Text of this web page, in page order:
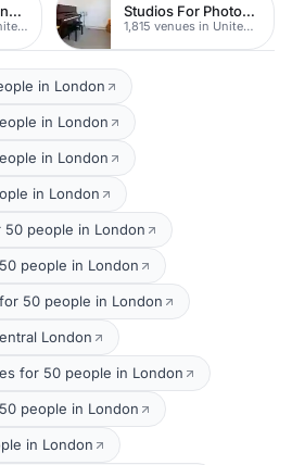
Unique Conferences
2,698 venues in United Kingdom
Studios For Photoshoots In London
1,815 venues in United Kingdom
in London
in London
in London
in London
50 people in London
people in London
50 people in London
London
for 50 people in London
people in London
in London